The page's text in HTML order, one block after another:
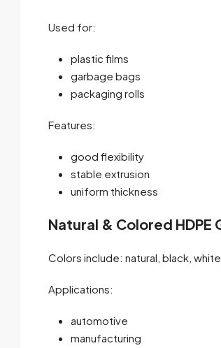
Used for:
plastic films
garbage bags
packaging rolls
Features:
good flexibility
stable extrusion
uniform thickness
Natural & Colored HDPE
Colors include: natural, black,
Applications:
automotive
manufacturing